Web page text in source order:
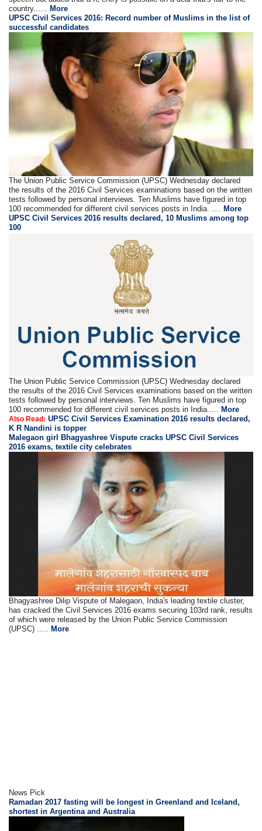
country......More
UPSC Civil Services 2016: Record number of Muslims in the list of
successful candidates
The Union Public Service Commission (UPSC) Wednesday declared
the results of the 2016 Civil Services examinations based on the written
tests followed by personal interviews. Ten Muslims have figured in top
100 recommended for different civil services posts in India. .... More
UPSC Civil Services 2016 results declared, 10 Muslims among top
100
The Union Public Service Commission (UPSC) Wednesday declared
the results of the 2016 Civil Services examinations based on the written
tests followed by personal interviews. Ten Muslims have figured in top
100 recommended for different civil services posts in India..... More
Also Read: UPSC Civil Services Examination 2016 results declared,
K R Nandini is topper
Malegaon girl Bhagyashree Vispute cracks UPSC Civil Services
2016 exams, textile city celebrates
Bhagyashree Dilip Vispute of Malegaon, India's leading textile cluster,
has cracked the Civil Services 2016 exams securing 103rd rank, results
of which were released by the Union Public Service Commission
(UPSC) .....
More
News Pick
Ramadan 2017 fasting will be longest in Greenland and Iceland,
shortest in Argentina and Australia